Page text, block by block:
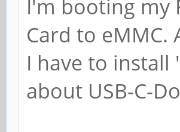
I'm booting my
Card to eMMC.
I have to
about USB-C-